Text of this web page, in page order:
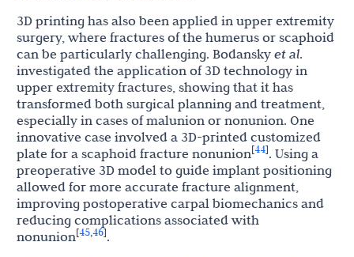
3D printing has also been applied in upper extremity
surgery, where fractures of the humerus or scaphoid
can be particularly challenging. Bodansky et al.
investigated the application of 3D technology in
upper extremity fractures, showing that it has
transformed both surgical planning and treatment,
especially in cases of malunion or nonunion. One
innovative case involved a 3D-printed customized
plate for a scaphoid fracture nonunion[44]. Using a
preoperative 3D model to guide implant positioning
allowed for more accurate fracture alignment,
improving postoperative carpal biomechanics and
reducing complications associated with
nonunion[45,46].